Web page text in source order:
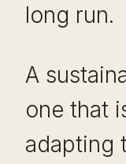
long run.
A
one that
adapting